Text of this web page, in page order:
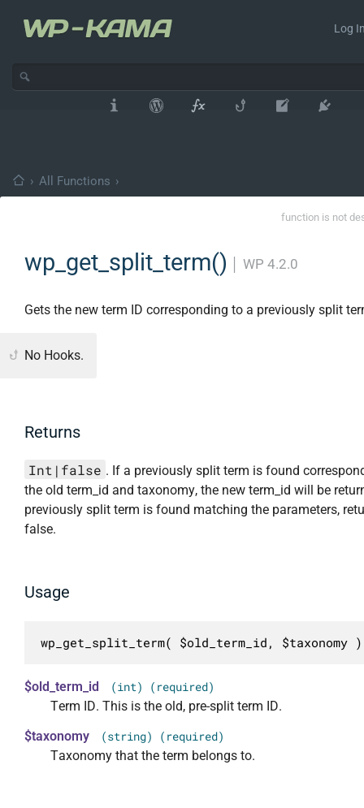
Log
› All Functions ›
function is not
wp_get_split_term() WP 4.2.0
Gets the new term ID corresponding to a previously split
No Hooks.
Returns
Int|false . If a previously split term is found
the old term_id and taxonomy, the new term_id will be
previously split term is found matching the parameters,
false.
Usage
wp_get_split_term( $old_term_id, $taxonomy
$old_term_id (int) (required)
Term ID. This is the old, pre-split term ID.
$taxonomy
(string) (required)
Taxonomy that the term belongs to.